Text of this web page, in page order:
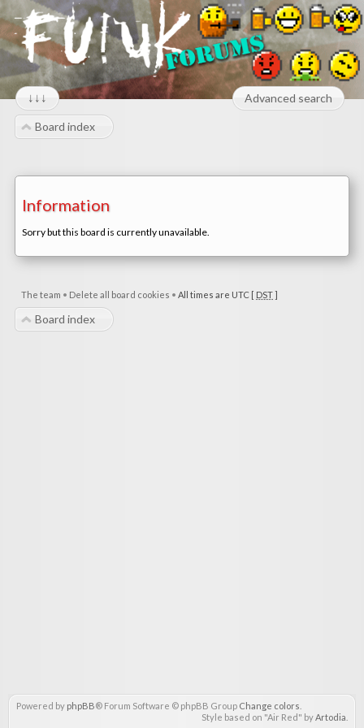
↓↓↓ Advanced search
Board index
Information
Sorry but this board is currently unavailable.
The team • Delete all board cookies • All times are UTC [ DST]
Board index
Powered by phpBB® Forum Software © phpBB Group Change colors
Style based on "Air Red" byArtodia